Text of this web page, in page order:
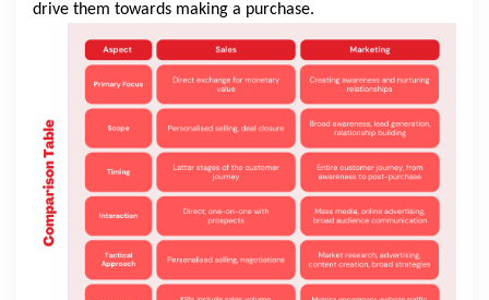
drive them towards making a purchase.